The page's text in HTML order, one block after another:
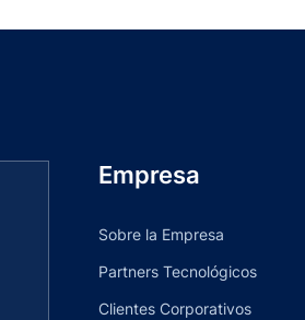
Empresa
Sobre la Empresa
Partners Tecnológicos
Clientes Corporativos